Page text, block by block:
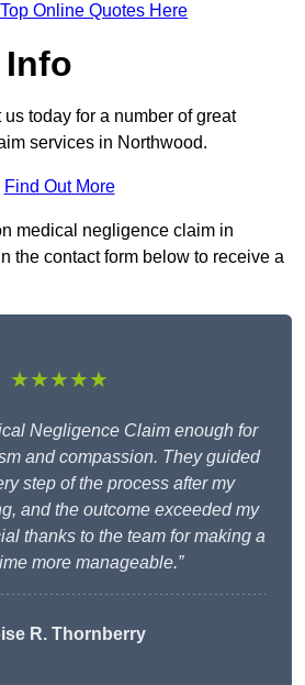
Online Quotes Here
Info
today for a number of great
services in Northwood.
Find Out More
medical negligence claim in
the contact form below to receive a
★★★★★
Negligence Claim enough for
and compassion. They guided
step of the process after my
and the outcome exceeded my
thanks to the team for making a
more manageable.”
R. Thornberry